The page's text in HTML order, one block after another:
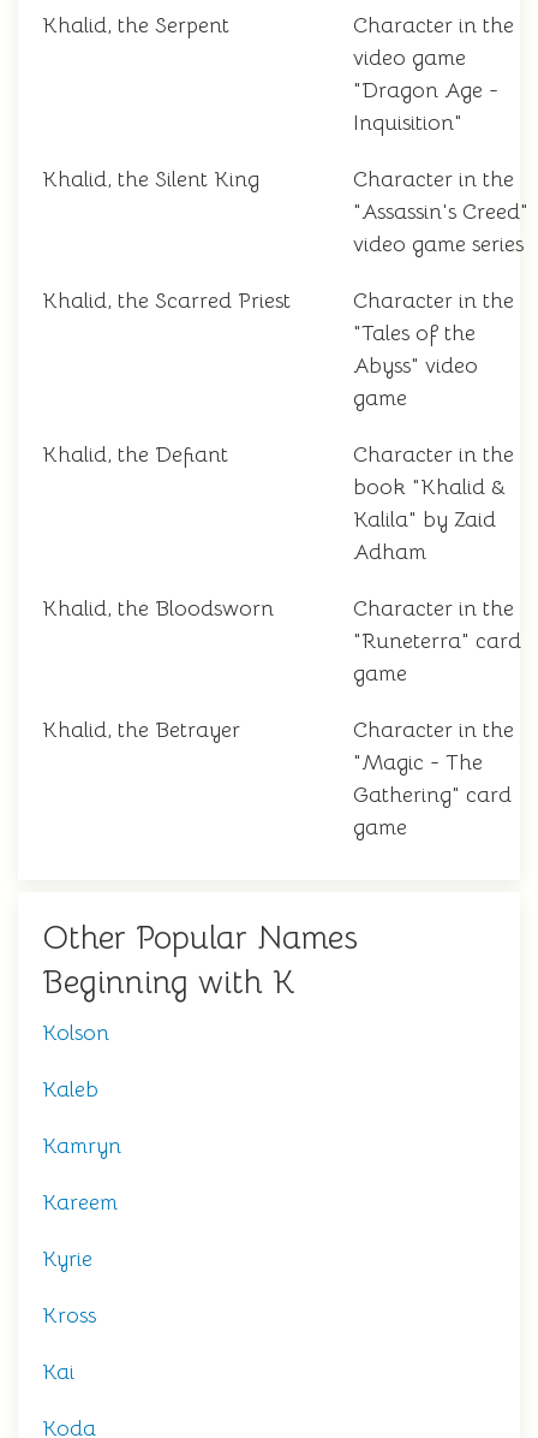
Khalid, the Serpent
Character in the
video game
"Dragon Age -
Inquisition"
Khalid, the Silent King
Character in the
"Assassin's Creed"
video game series
Khalid, the Scarred Priest
Character in the
"Tales of the
Abyss" video
game
Khalid, the Defiant
Character in the
book "Khalid &
Kalila" by Zaid
Adham
Khalid, the Bloodsworn
Character in the
"Runeterra" card
game
Khalid, the Betrayer
Character in the
"Magic - The
Gathering" card
game
Other Popular Names
Beginning with K
Kolson
Kaleb
Kamryn
Kareem
Kyrie
Kross
Kai
Koda